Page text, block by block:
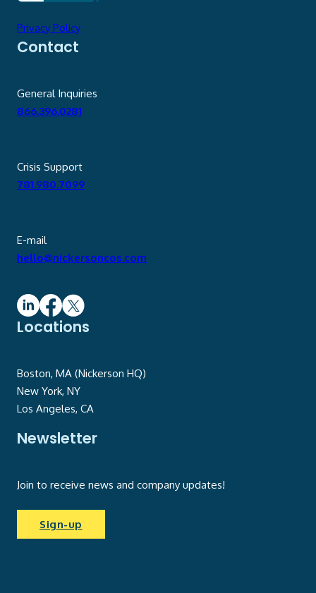
Privacy Policy
Contact
General Inquiries
866.396.0281
Crisis Support
781.980.7099
E-mail
hello@nickersoncos.com
Locations
Boston, MA (Nickerson HQ)
New York, NY
Los Angeles, CA
Newsletter
Join to receive news and company updates!
Sign-up